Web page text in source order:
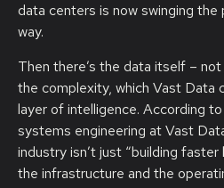
data centers is now swinging
way.
Then there’s the data itself –
the complexity, which Vast Data
layer of intelligence. According
systems engineering at Vast
industry isn’t just “building
the infrastructure and the